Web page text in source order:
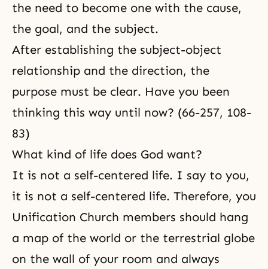
the need to become one with the cause,
the goal, and the subject.
After establishing the subject-object
relationship and the direction, the
purpose must be clear. Have you been
thinking this way until now? (66-257, 108-
83)
What kind of life does God want?
It is not a self-centered life. I say to you,
it is not a self-centered life. Therefore, you
Unification Church members should hang
a map of the world or the terrestrial globe
on the wall of your room and always